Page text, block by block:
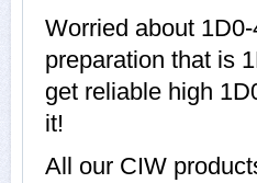
Worried about
preparation that is
get reliable high
it!
All our CIW